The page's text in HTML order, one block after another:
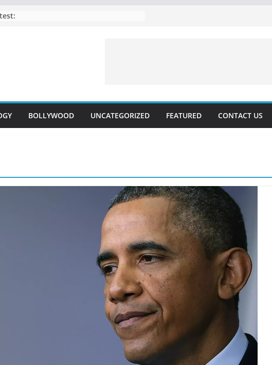
BOLLYWOOD UNCATEGORIZED FEATURED CONTACT US